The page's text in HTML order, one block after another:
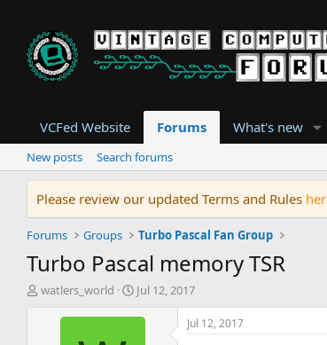
VCFed Website Forums What's new
New posts Search forums
Please review our updated Terms and Rules
Forums Groups Turbo Pascal Fan Group
Turbo Pascal memory TSR
T
watlers_world
S
a
Jul 12, 2017
Jul 12, 2017